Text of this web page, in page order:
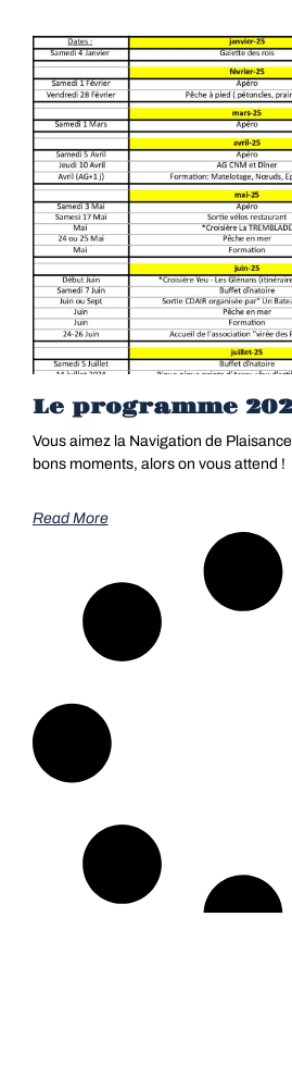
Le programme
Vous aimez la Navigation de
bons moments, alors on vous attend !
Read More